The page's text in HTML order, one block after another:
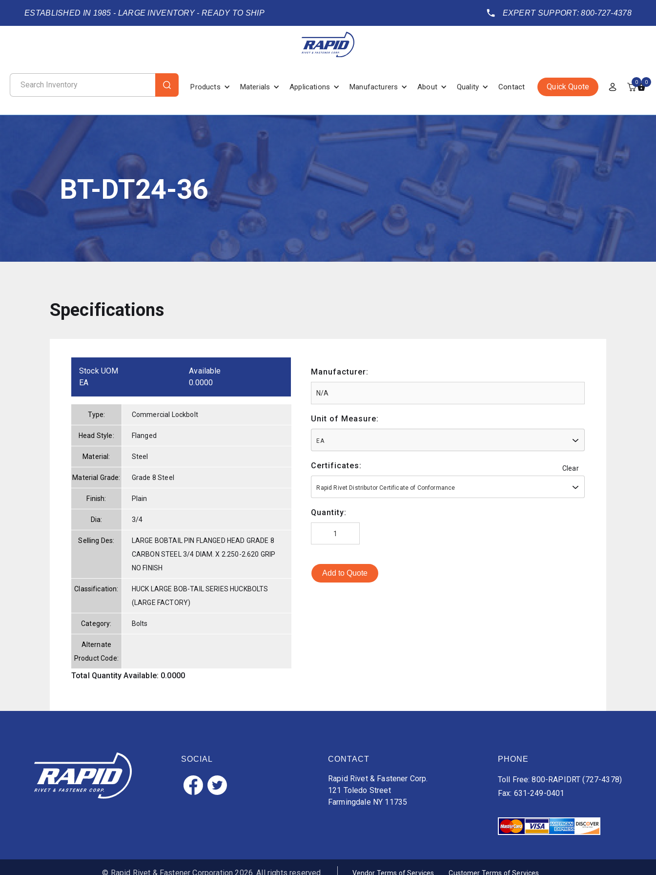
ESTABLISHED IN 1985 - LARGE INVENTORY - READY TO SHIP EXPERT SUPPORT: 800-727-4378
Products Materials Applications Manufacturers About Quality Contact Quick Quote 0 0
BT-DT24-36
Specifications
Stock UOM
EA
Available
0.0000
Type: Commercial Lockbolt
Head Style: Flanged
Material: Steel
Material Grade: Grade 8 Steel
Finish: Plain
Dia: 3/4
Selling Des:
LARGE BOBTAIL PIN FLANGED HEAD GRADE 8
CARBON STEEL 3/4 DIAM. X 2.250-2.620 GRIP
NO FINISH
Classification:
HUCK LARGE BOB-TAIL SERIES HUCKBOLTS
(LARGE FACTORY)
Category: Bolts
Alternate
Product Code:
Total Quantity Available: 0.0000
Manufacturer:
Unit of Measure:
EA
Certificates: Clear
Rapid Rivet Distributor Certificate of Conformance
Quantity:
Add to Quote
SOCIAL CONTACT
Rapid Rivet & Fastener Corp.
121 Toledo Street
Farmingdale NY 11735
PHONE
Toll Free: 800-RAPIDRT (727-4378)
Fax: 631-249-0401
© Rapid Rivet & Fastener Corporation 2026. All rights reserved. Vendor Terms of Services Customer Terms of Services